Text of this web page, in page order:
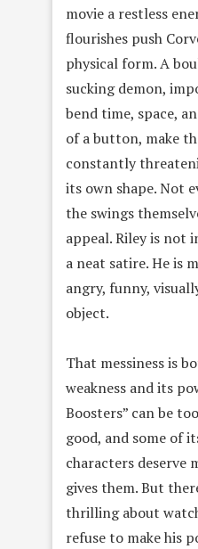
movie a restless
flourishes push
physical form. A
sucking demon,
bend time, space,
of a button, make
constantly
its own shape. Not
the swings
appeal. Riley is not
a neat satire. He is
angry, funny,
object.
That messiness is
weakness and its
Boosters” can be
good, and some of
characters deserve
gives them. But
thrilling about
refuse to make his